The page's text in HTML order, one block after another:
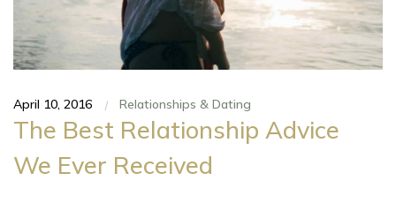
April 10, 2016 | Relationships & Dating
The Best Relationship Advice
We Ever Received